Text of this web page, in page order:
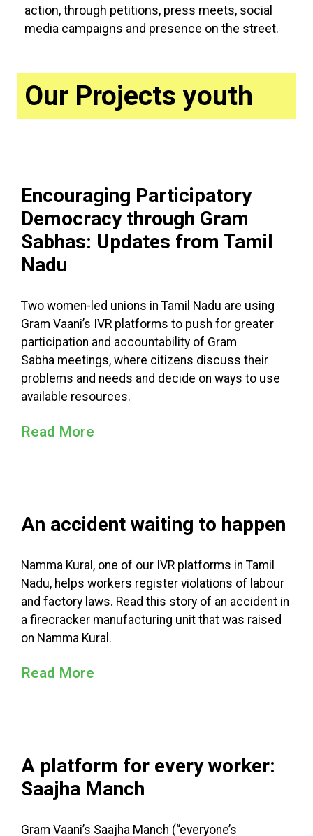
action, through petitions, press meets, social
media campaigns and presence on the street.
Our Projects youth
Encouraging Participatory
Democracy through Gram
Sabhas: Updates from Tamil
Nadu
Two women-led unions in Tamil Nadu are using
Gram Vaani’s IVR platforms to push for greater
participation and accountability of Gram
Sabha meetings, where citizens discuss their
problems and needs and decide on ways to use
available resources.
Read More
An accident waiting to happen
Namma Kural, one of our IVR platforms in Tamil
Nadu, helps workers register violations of labour
and factory laws. Read this story of an accident in
a firecracker manufacturing unit that was raised
on Namma Kural.
Read More
A platform for every worker:
Saajha Manch
Gram Vaani’s Saajha Manch (“everyone’s